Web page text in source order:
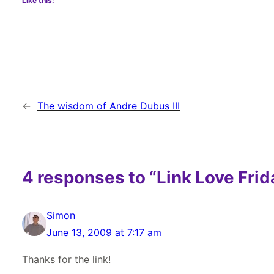
← The wisdom of Andre Dubus III
4 responses to “Link Love
Simon
June 13, 2009 at 7:17 am
Thanks for the link!